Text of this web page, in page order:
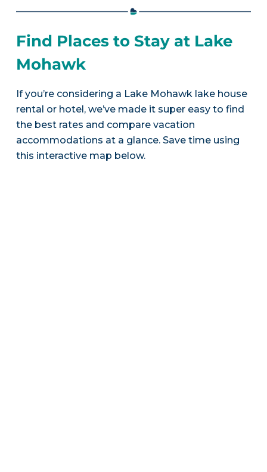
Find Places to Stay at Lake
Mohawk
If you’re considering a Lake Mohawk lake house
rental or hotel, we’ve made it super easy to find
the best rates and compare vacation
accommodations at a glance. Save time using
this interactive map below.